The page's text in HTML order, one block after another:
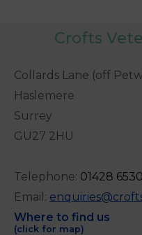
Crofts
Collards Lane (off
Haslemere
Surrey
GU27 2HU
Telephone: 01428
Email:
Where to find us
(click for map)